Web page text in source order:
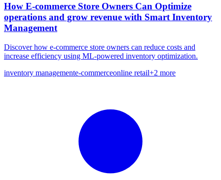
How E-commerce Store Owners Can Optimize
operations and grow revenue with Smart Inventory
Management
Discover how e-commerce store owners can reduce costs and
increase efficiency using ML-powered inventory optimization.
inventory managemente-commerceonline retail+2 more